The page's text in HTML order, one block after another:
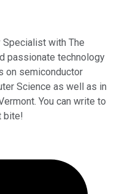
Specialist with The
passionate technology
on semiconductor
Science as well as in
You can write to
bite!